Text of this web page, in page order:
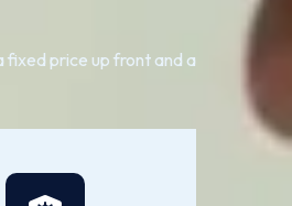
fixed price up front and a